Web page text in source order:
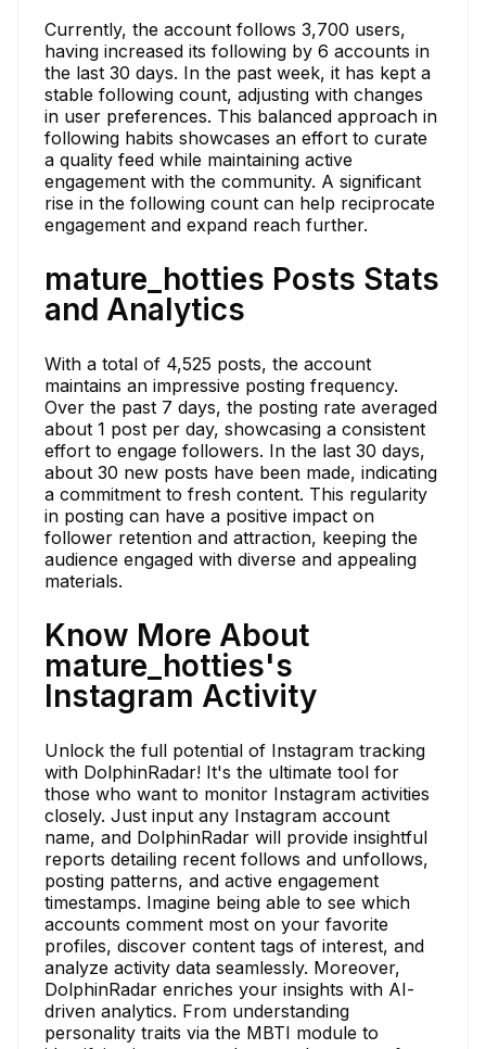
Currently, the account follows 3,700 users,
having increased its following by 6 accounts in
the last 30 days. In the past week, it has kept a
stable following count, adjusting with changes
in user preferences. This balanced approach in
following habits showcases an effort to curate
a quality feed while maintaining active
engagement with the community. A significant
rise in the following count can help reciprocate
engagement and expand reach further.
mature_hotties Posts Stats
and Analytics
With a total of 4,525 posts, the account
maintains an impressive posting frequency.
Over the past 7 days, the posting rate averaged
about 1 post per day, showcasing a consistent
effort to engage followers. In the last 30 days,
about 30 new posts have been made, indicating
a commitment to fresh content. This regularity
in posting can have a positive impact on
follower retention and attraction, keeping the
audience engaged with diverse and appealing
materials.
Know More About
mature_hotties's
Instagram Activity
Unlock the full potential of Instagram tracking
with DolphinRadar! It's the ultimate tool for
those who want to monitor Instagram activities
closely. Just input any Instagram account
name, and DolphinRadar will provide insightful
reports detailing recent follows and unfollows,
posting patterns, and active engagement
timestamps. Imagine being able to see which
accounts comment most on your favorite
profiles, discover content tags of interest, and
analyze activity data seamlessly. Moreover,
DolphinRadar enriches your insights with AI-
driven analytics. From understanding
personality traits via the MBTI module to